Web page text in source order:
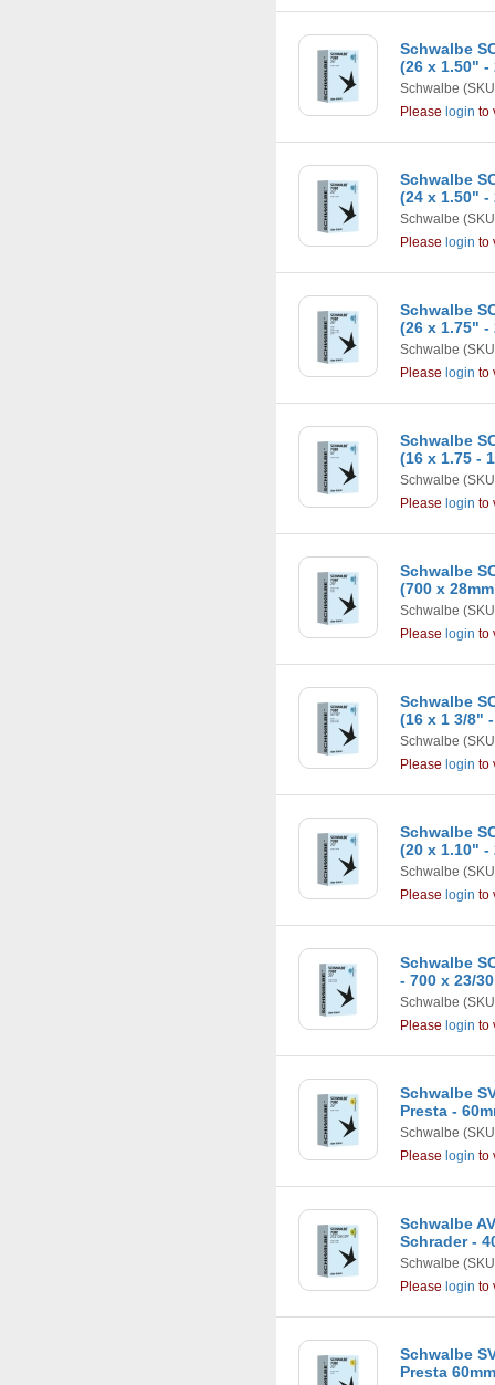
Schwalbe
(26 x 1.50" -
Schwalbe
Please login to
Schwalbe
(24 x 1.50" -
Schwalbe
Please login to
Schwalbe
(26 x 1.75" -
Schwalbe
Please login to
Schwalbe
(16 x 1.75 -
Schwalbe
Please login to
Schwalbe
(700 x
Schwalbe
Please login to
Schwalbe
(16 x 1 3/8"
Schwalbe
Please login to
Schwalbe
(20 x 1.10" -
Schwalbe
Please login to
Schwalbe
- 700 x 23/
Schwalbe
Please login to
Schwalbe
Presta -
Schwalbe
Please login to
Schwalbe
Schrader -
Schwalbe
Please login to
Schwalbe
Presta 60mm